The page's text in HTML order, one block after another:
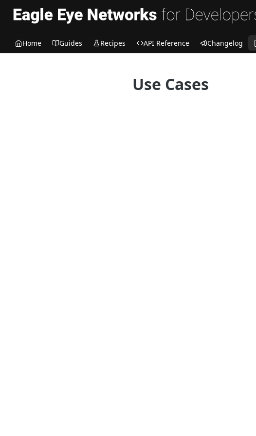
Home Guides Recipes API Reference Changelog
Use Cases